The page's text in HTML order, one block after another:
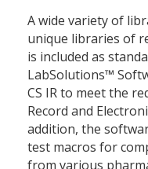
A wide variety of
unique libraries of
is included as
LabSolutions™
CS IR to meet the
Record and
addition, the
test macros for
from various